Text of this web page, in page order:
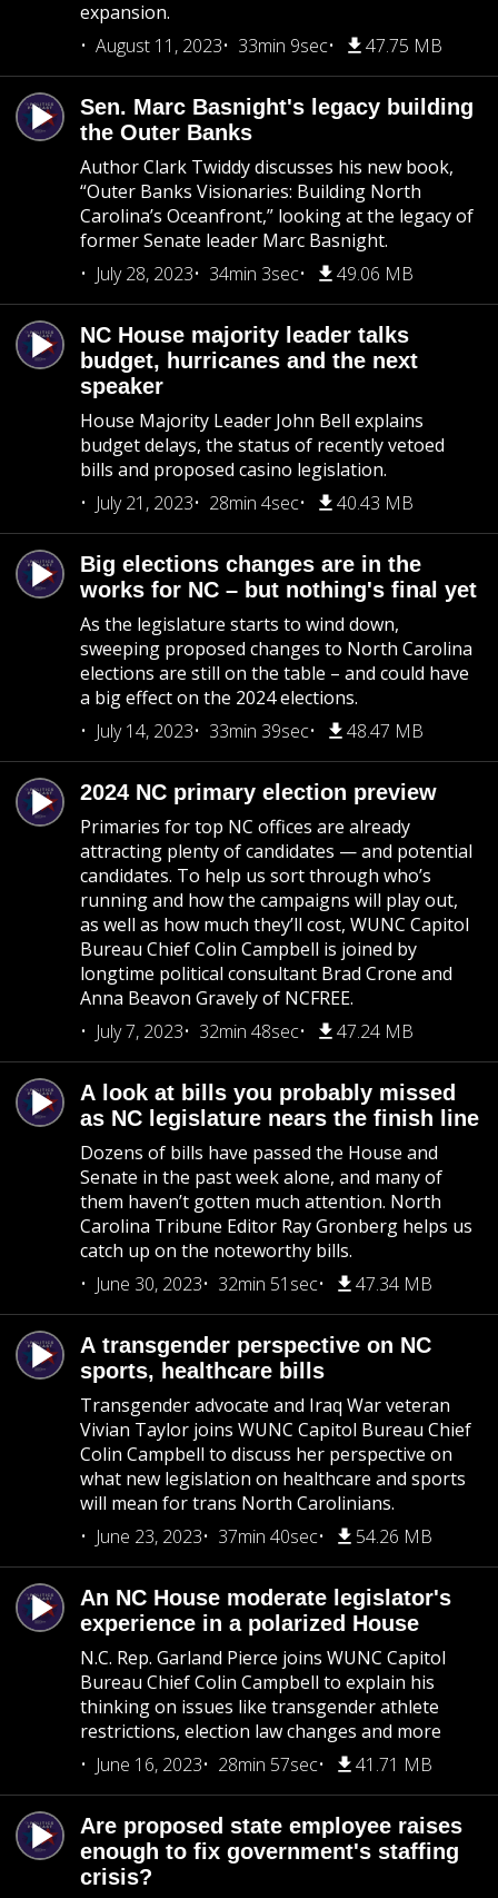
expansion.
August 11, 2023
33min 9sec 47.75 MB
Sen. Marc Basnight's legacy building
the Outer Banks
Author Clark Twiddy discusses his new book,
“Outer Banks Visionaries: Building North
Carolina’s Oceanfront,” looking at the legacy of
former Senate leader Marc Basnight.
July 28, 2023
34min 3sec 49.06 MB
NC House majority leader talks
budget, hurricanes and the next
speaker
House Majority Leader John Bell explains
budget delays, the status of recently vetoed
bills and proposed casino legislation.
July 21, 2023
28min 4sec 40.43 MB
Big elections changes are in the
works for NC – but nothing's final yet
As the legislature starts to wind down,
sweeping proposed changes to North Carolina
elections are still on the table – and could have
a big effect on the 2024 elections.
July 14, 2023
33min 39sec 48.47 MB
2024 NC primary election preview
Primaries for top NC offices are already
attracting plenty of candidates — and potential
candidates. To help us sort through who’s
running and how the campaigns will play out,
as well as how much they’ll cost, WUNC Capitol
Bureau Chief Colin Campbell is joined by
longtime political consultant Brad Crone and
Anna Beavon Gravely of NCFREE.
July 7, 2023
32min 48sec 47.24 MB
A look at bills you probably missed
as NC legislature nears the finish line
Dozens of bills have passed the House and
Senate in the past week alone, and many of
them haven’t gotten much attention. North
Carolina Tribune Editor Ray Gronberg helps us
catch up on the noteworthy bills.
June 30, 2023
32min 51sec 47.34 MB
A transgender perspective on NC
sports, healthcare bills
Transgender advocate and Iraq War veteran
Vivian Taylor joins WUNC Capitol Bureau Chief
Colin Campbell to discuss her perspective on
what new legislation on healthcare and sports
will mean for trans North Carolinians.
June 23, 2023
37min 40sec 54.26 MB
An NC House moderate legislator's
experience in a polarized House
N.C. Rep. Garland Pierce joins WUNC Capitol
Bureau Chief Colin Campbell to explain his
thinking on issues like transgender athlete
restrictions, election law changes and more
June 16, 2023
28min 57sec 41.71 MB
Are proposed state employee raises
enough to fix government's staffing
crisis?